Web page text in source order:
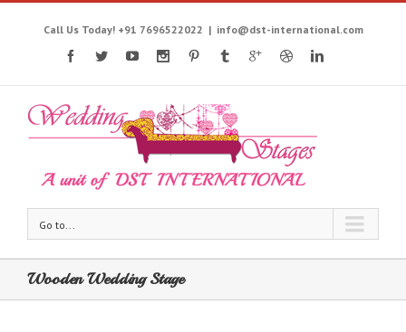
Call Us Today! +91 7696522022 | info@dst-international.com
Go to...
Wooden Wedding Stage